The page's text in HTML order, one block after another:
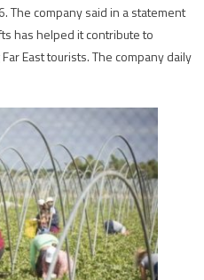
The company said in a statement
has helped it contribute to
East tourists. The company daily